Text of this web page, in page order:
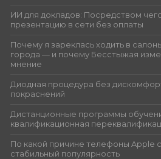
ИИ для докладов: Посредством
презентацию в сети без оплаты
Почему я зареклась ходить в
города — и почему Бесстыжая
мнение
Диодная процедура без
покраснений
Дистанционные программы
квалификационная
По какой причине телефоны Apple
стабильный популярность